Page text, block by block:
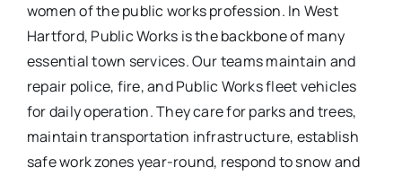
women of the public works profession. In West
Hartford, Public Works is the backbone of many
essential town services. Our teams maintain and
repair police, fire, and Public Works fleet vehicles
for daily operation. They care for parks and trees,
maintain transportation infrastructure, establish
safe work zones year-round, respond to snow and